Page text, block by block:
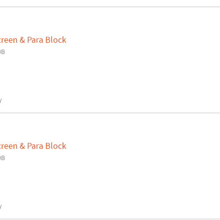
& Para Block
& Para Block